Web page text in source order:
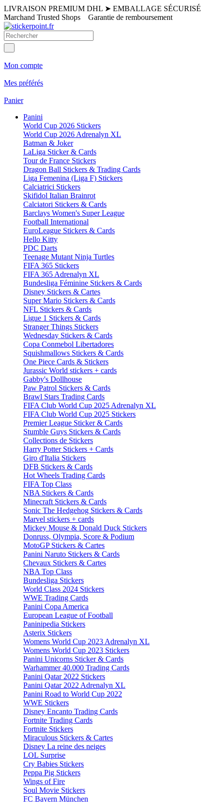
LIVRAISON PREMIUM DHL ➤ EMBALLAGE SÉCURISÉ
Marchand Trusted Shops Garantie de remboursement
Mon compte
Mes préférés
Panier
Panini
World Cup 2026 Stickers
World Cup 2026 Adrenalyn XL
Batman & Joker
LaLiga Sticker & Cards
Tour de France Stickers
Dragon Ball Stickers & Trading Cards
Liga Femenina (Liga F) Stickers
Calciatrici Stickers
Skifidol Italian Brainrot
Calciatori Stickers & Cards
Barclays Women's Super League
Football International
EuroLeague Stickers & Cards
Hello Kitty
PDC Darts
Teenage Mutant Ninja Turtles
FIFA 365 Stickers
FIFA 365 Adrenalyn XL
Bundesliga Féminine Stickers & Cards
Disney Stickers & Cartes
Super Mario Stickers & Cards
NFL Stickers & Cards
Ligue 1 Stickers & Cards
Stranger Things Stickers
Wednesday Stickers & Cards
Copa Conmebol Libertadores
Squishmallows Stickers & Cards
One Piece Cards & Stickers
Jurassic World stickers + cards
Gabby's Dollhouse
Paw Patrol Stickers & Cards
Brawl Stars Trading Cards
FIFA Club World Cup 2025 Adrenalyn XL
FIFA Club World Cup 2025 Stickers
Premier League Sticker & Cards
Stumble Guys Stickers & Cards
Collections de Stickers
Harry Potter Stickers + Cards
Giro d'Italia Stickers
DFB Stickers & Cards
Hot Wheels Trading Cards
FIFA Top Class
NBA Stickers & Cards
Minecraft Stickers & Cards
Sonic The Hedgehog Stickers & Cards
Marvel stickers + cards
Mickey Mouse & Donald Duck Stickers
Donruss, Olympia, Score & Podium
MotoGP Stickers & Cartes
Panini Naruto Stickers & Cards
Chevaux Stickers & Cartes
NBA Top Class
Bundesliga Stickers
World Class 2024 Stickers
WWE Trading Cards
Panini Copa America
European League of Football
Paninipedia Stickers
Asterix Stickers
Womens World Cup 2023 Adrenalyn XL
Womens World Cup 2023 Stickers
Panini Unicorns Sticker & Cards
Warhammer 40.000 Trading Cards
Panini Qatar 2022 Stickers
Panini Qatar 2022 Adrenalyn XL
Panini Road to World Cup 2022
WWE Stickers
Disney Encanto Trading Cards
Fortnite Trading Cards
Fortnite Stickers
Miraculous Stickers & Cartes
Disney La reine des neiges
LOL Surprise
Cry Babies Stickers
Peppa Pig Stickers
Wings of Fire
Soul Movie Stickers
FC Bayern München